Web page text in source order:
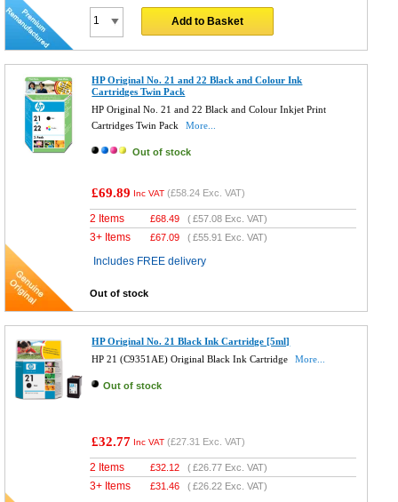
Add to Basket
HP Original No. 21 and 22 Black and Colour Ink
Cartridges Twin Pack
HP Original No. 21 and 22 Black and Colour Inkjet Print
Cartridges Twin Pack
More...
Out of stock
£69.89 Inc VAT (£58.24 Exc. VAT)
2 Items £68.49 (£57.08 Exc. VAT)
3+ Items £67.09 (£55.91 Exc. VAT)
Includes FREE delivery
Out of stock
HP Original No. 21 Black Ink Cartridge [5ml]
HP 21 (C9351AE) Original Black Ink Cartridge
More...
Out of stock
£32.77 Inc VAT (£27.31 Exc. VAT)
2 Items £32.12 (£26.77 Exc. VAT)
3+ Items £31.46 (£26.22 Exc. VAT)